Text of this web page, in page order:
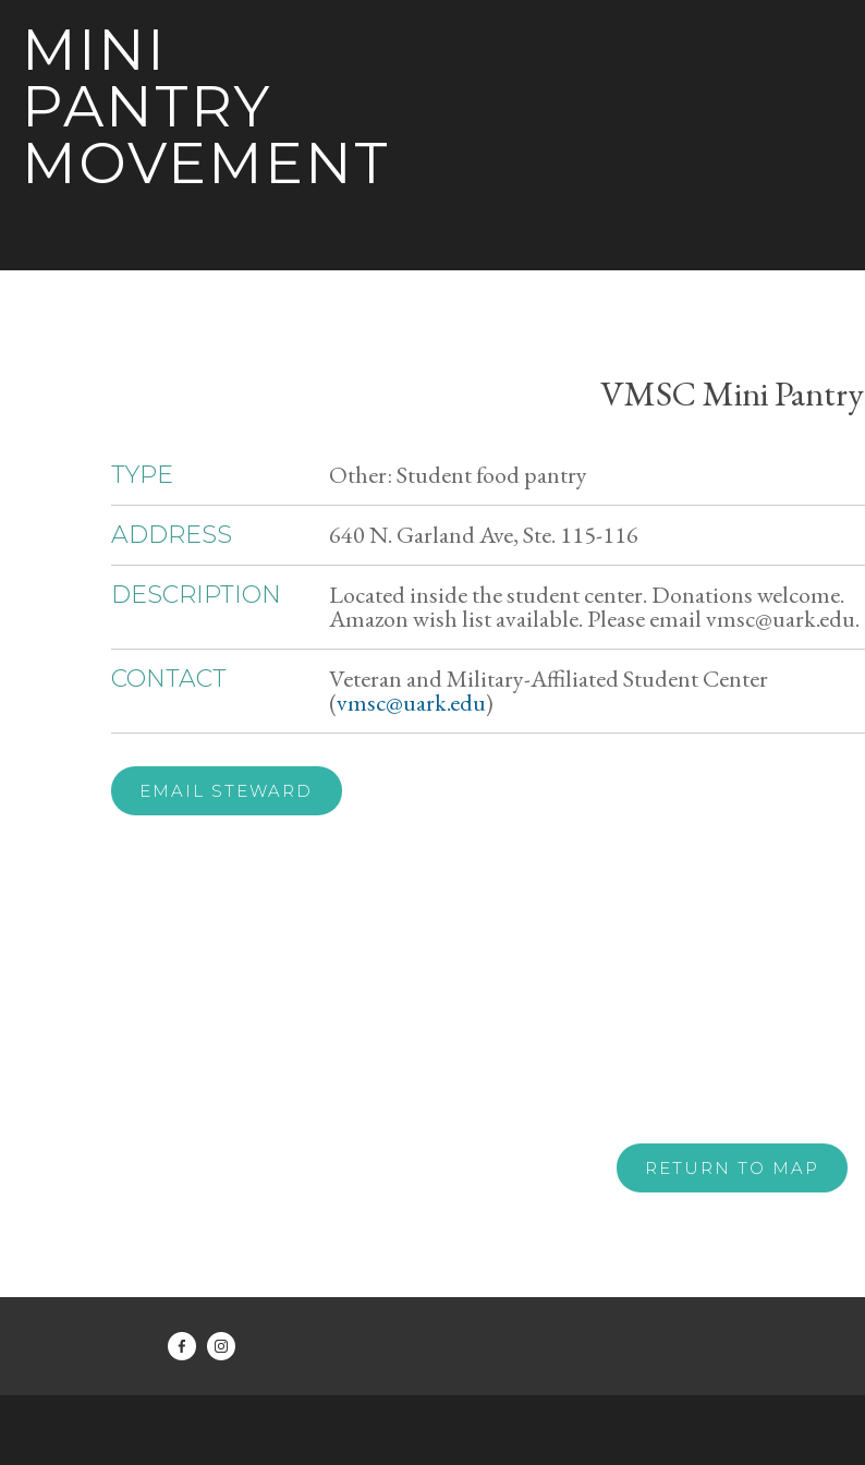
MINI
PANTRY
MOVEMENT
VMSC Mini Pantry
TYPE Other: Student food pantry
ADDRESS 640 N. Garland Ave, Ste. 115-116
DESCRIPTION Located inside the student center. Donations welcome.
Amazon wish list available. Please email vmsc@uark.edu.
CONTACT Veteran and Military-Affiliated Student Center
(vmsc@uark.edu)
EMAIL STEWARD
RETURN TO MAP